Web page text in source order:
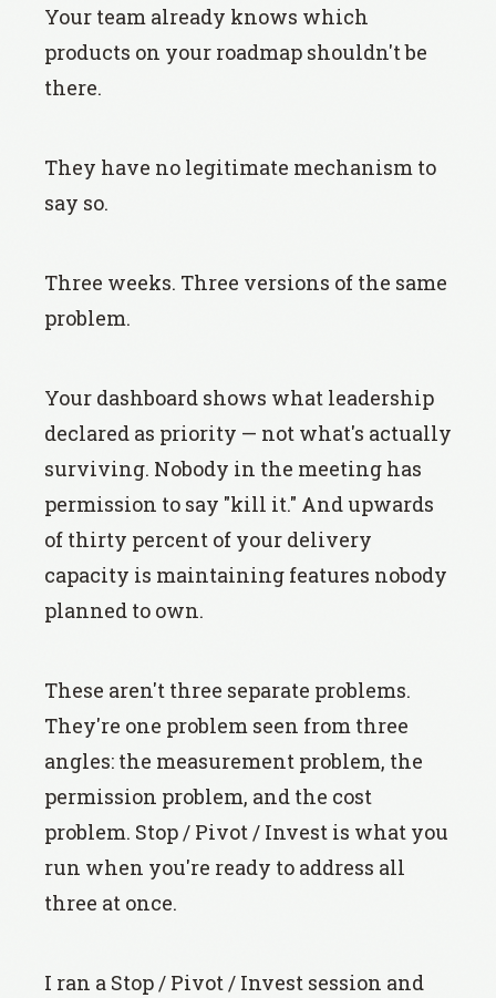
Your team already knows which
products on your roadmap shouldn't be
there.
They have no legitimate mechanism to
say so.
Three weeks. Three versions of the same
problem.
Your dashboard shows what leadership
declared as priority — not what's actually
surviving. Nobody in the meeting has
permission to say "kill it." And upwards
of thirty percent of your delivery
capacity is maintaining features nobody
planned to own.
These aren't three separate problems.
They're one problem seen from three
angles: the measurement problem, the
permission problem, and the cost
problem. Stop / Pivot / Invest is what you
run when you're ready to address all
three at once.
I ran a Stop / Pivot / Invest session and